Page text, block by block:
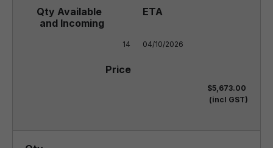
14 04/10/2026
$5,673.00
(incl GST)